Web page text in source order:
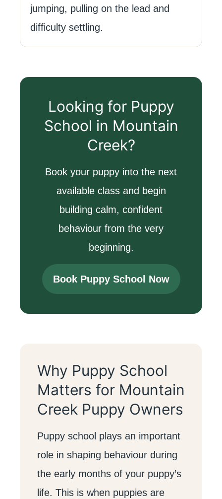
jumping, pulling on the lead and
difficulty settling.
Looking for Puppy
School in Mountain
Creek?
Book your puppy into the next
available class and begin
building calm, confident
behaviour from the very
beginning.
Book Puppy School Now
Why Puppy School
Matters for Mountain
Creek Puppy Owners
Puppy school plays an important
role in shaping behaviour during
the early months of your puppy’s
life. This is when puppies are